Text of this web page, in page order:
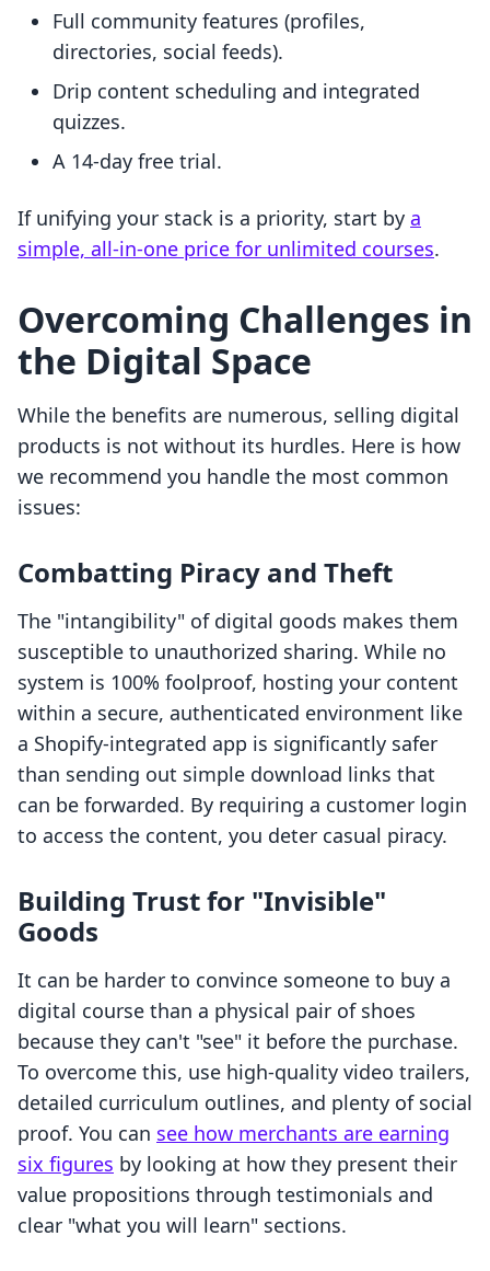
Full community features (profiles,
directories, social feeds).
Drip content scheduling and integrated
quizzes.
A 14-day free trial.
If unifying your stack is a priority, start by a
simple, all-in-one price for unlimited courses.
Overcoming Challenges in
the Digital Space
While the benefits are numerous, selling digital
products is not without its hurdles. Here is how
we recommend you handle the most common
issues:
Combatting Piracy and Theft
The "intangibility" of digital goods makes them
susceptible to unauthorized sharing. While no
system is 100% foolproof, hosting your content
within a secure, authenticated environment like
a Shopify-integrated app is significantly safer
than sending out simple download links that
can be forwarded. By requiring a customer login
to access the content, you deter casual piracy.
Building Trust for "Invisible"
Goods
It can be harder to convince someone to buy a
digital course than a physical pair of shoes
because they can't "see" it before the purchase.
To overcome this, use high-quality video trailers,
detailed curriculum outlines, and plenty of social
proof. You can see how merchants are earning
six figures by looking at how they present their
value propositions through testimonials and
clear "what you will learn" sections.